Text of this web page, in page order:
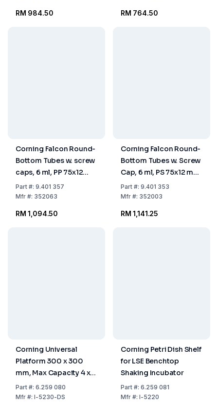
RM 984.50 RM 764.50
Corning Falcon Round-
Bottom Tubes w. screw
caps, 6 ml, PP 75x12
mm, sterile, pack of
500
Part#: 9.401 357
Mfr#: 352063
RM 1,094.50
Corning Falcon Round-
Bottom Tubes w. Screw
Cap, 6 ml, PS 75x12 mm,
Single Packed, Sterile,
Pack of 500
Part#: 9.401 353
Mfr#: 352003
RM 1,141.25
Corning Universal
Platform 300 x 300
mm, Max Capacity 4 x 1
L
Part#: 6.259 080
Mfr#: I-5230-DS
Corning Petri Dish Shelf
for LSE Benchtop
Shaking Incubator
Part#: 6.259 081
Mfr#: I-5220